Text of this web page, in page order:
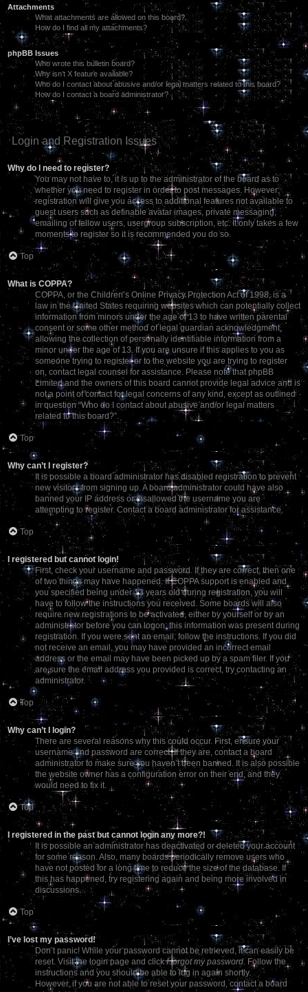
Attachments
What attachments are allowed on this board?
How do I find all my attachments?
phpBB Issues
Who wrote this bulletin board?
Why isn’t X feature available?
Who do I contact about abusive and/or legal matters related to this board?
How do I contact a board administrator?
Login and Registration Issues
Why do I need to register?
You may not have to, it is up to the administrator of the board as to
whether you need to register in order to post messages. However;
registration will give you access to additional features not available to
guest users such as definable avatar images, private messaging,
emailing of fellow users, usergroup subscription, etc. It only takes a few
moments to register so it is recommended you do so.
Top
What is COPPA?
COPPA, or the Children’s Online Privacy Protection Act of 1998, is a
law in the United States requiring websites which can potentially collect
information from minors under the age of 13 to have written parental
consent or some other method of legal guardian acknowledgment,
allowing the collection of personally identifiable information from a
minor under the age of 13. If you are unsure if this applies to you as
someone trying to register or to the website you are trying to register
on, contact legal counsel for assistance. Please note that phpBB
Limited and the owners of this board cannot provide legal advice and is
not a point of contact for legal concerns of any kind, except as outlined
in question “Who do I contact about abusive and/or legal matters
related to this board?”.
Top
Why can’t I register?
It is possible a board administrator has disabled registration to prevent
new visitors from signing up. A board administrator could have also
banned your IP address or disallowed the username you are
attempting to register. Contact a board administrator for assistance.
Top
I registered but cannot login!
First, check your username and password. If they are correct, then one
of two things may have happened. If COPPA support is enabled and
you specified being under 13 years old during registration, you will
have to follow the instructions you received. Some boards will also
require new registrations to be activated, either by yourself or by an
administrator before you can logon; this information was present during
registration. If you were sent an email, follow the instructions. If you did
not receive an email, you may have provided an incorrect email
address or the email may have been picked up by a spam filer. If you
are sure the email address you provided is correct, try contacting an
administrator.
Top
Why can’t I login?
There are several reasons why this could occur. First, ensure your
username and password are correct. If they are, contact a board
administrator to make sure you haven’t been banned. It is also possible
the website owner has a configuration error on their end, and they
would need to fix it.
Top
I registered in the past but cannot login any more?!
It is possible an administrator has deactivated or deleted your account
for some reason. Also, many boards periodically remove users who
have not posted for a long time to reduce the size of the database. If
this has happened, try registering again and being more involved in
discussions.
Top
I’ve lost my password!
Don’t panic! While your password cannot be retrieved, it can easily be
reset. Visit the login page and clickI forgot my password. Follow the
instructions and you should be able to log in again shortly.
However, if you are not able to reset your password, contact a board